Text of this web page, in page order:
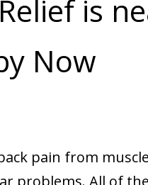
is
Now
pain from
problems. All of